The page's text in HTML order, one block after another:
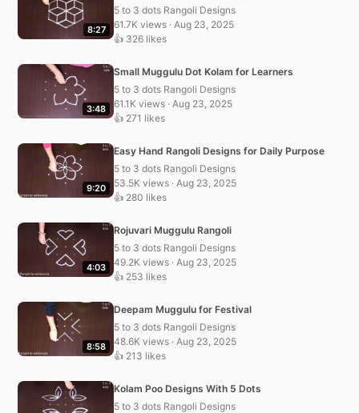
8:27
5 to 3 dots Rangoli Designs
61.7K views · Aug 23, 2025
👍 326 likes
3:48
Small Muggulu Dot Kolam for Learners
5 to 3 dots Rangoli Designs
61.1K views · Aug 23, 2025
👍 271 likes
9:20
Easy Hand Rangoli Designs for Daily Purpose
5 to 3 dots Rangoli Designs
53.5K views · Aug 23, 2025
👍 280 likes
4:03
Rojuvari Muggulu Rangoli
5 to 3 dots Rangoli Designs
49.2K views · Aug 23, 2025
👍 253 likes
8:58
Deepam Muggulu for Festival
5 to 3 dots Rangoli Designs
48.6K views · Aug 23, 2025
👍 213 likes
Kolam Poo Designs With 5 Dots
5 to 3 dots Rangoli Designs